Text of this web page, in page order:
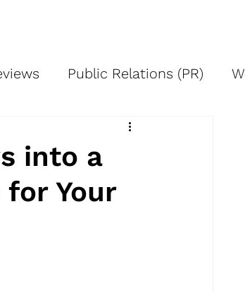
Public Relations (PR)
Using Professional
Business Profile
into a
Your